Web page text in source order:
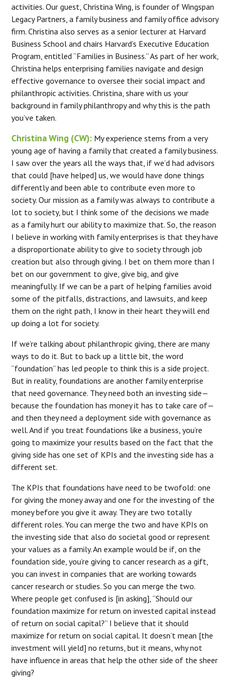
activities. Our guest, Christina Wing, is founder of Wingspan
Legacy Partners, a family business and family office advisory
firm. Christina also serves as a senior lecturer at Harvard
Business School and chairs Harvard’s Executive Education
Program, entitled “Families in Business.” As part of her work,
Christina helps enterprising families navigate and design
effective governance to oversee their social impact and
philanthropic activities. Christina, share with us your
background in family philanthropy and why this is the path
you’ve taken.
Christina Wing (CW): My experience stems from a very
young age of having a family that created a family business.
I saw over the years all the ways that, if we’d had advisors
that could [have helped] us, we would have done things
differently and been able to contribute even more to
society. Our mission as a family was always to contribute a
lot to society, but I think some of the decisions we made
as a family hurt our ability to maximize that. So, the reason
I believe in working with family enterprises is that they have
a disproportionate ability to give to society through job
creation but also through giving. I bet on them more than I
bet on our government to give, give big, and give
meaningfully. If we can be a part of helping families avoid
some of the pitfalls, distractions, and lawsuits, and keep
them on the right path, I know in their heart they will end
up doing a lot for society.
If we’re talking about philanthropic giving, there are many
ways to do it. But to back up a little bit, the word
“foundation” has led people to think this is a side project.
But in reality, foundations are another family enterprise
that need governance. They need both an investing side—
because the foundation has money it has to take care of—
and then they need a deployment side with governance as
well. And if you treat foundations like a business, you’re
going to maximize your results based on the fact that the
giving side has one set of KPIs and the investing side has a
different set.
The KPIs that foundations have need to be twofold: one
for giving the money away and one for the investing of the
money before you give it away. They are two totally
different roles. You can merge the two and have KPIs on
the investing side that also do societal good or represent
your values as a family. An example would be if, on the
foundation side, you’re giving to cancer research as a gift,
you can invest in companies that are working towards
cancer research or studies. So you can merge the two.
Where people get confused is [in asking], “Should our
foundation maximize for return on invested capital instead
of return on social capital?” I believe that it should
maximize for return on social capital. It doesn’t mean [the
investment will yield] no returns, but it means, why not
have influence in areas that help the other side of the sheer
giving?